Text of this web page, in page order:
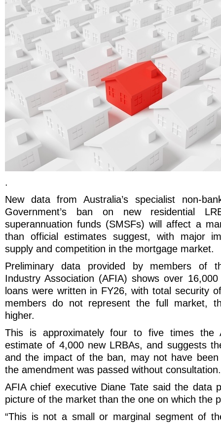
.
New data from Australia’s specialist non-
Government’s ban on new residential
superannuation funds (SMSFs) will affect a
than official estimates suggest, with major
supply and competition in the mortgage market.
Preliminary data provided by members of
Industry Association (AFIA) shows over
loans were written in FY26, with total security
members do not represent the full market,
higher.
This is approximately four to five times the
estimate of 4,000 new LRBAs, and suggests
and the impact of the ban, may not have been
the amendment was passed without consultation.
AFIA chief executive Diane Tate said the data
picture of the market than the one on which the
“This is not a small or marginal segment of